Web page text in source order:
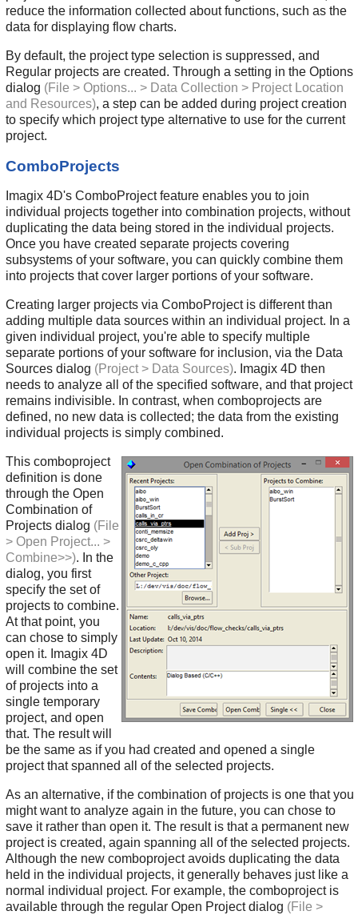
reduce the information collected about functions, such as the
data for displaying flow charts.
By default, the project type selection is suppressed, and
Regular projects are created. Through a setting in the Options
dialog (File > Options... > Data Collection > Project Location
and Resources), a step can be added during project creation
to specify which project type alternative to use for the current
project.
ComboProjects
Imagix 4D's ComboProject feature enables you to join
individual projects together into combination projects, without
duplicating the data being stored in the individual projects.
Once you have created separate projects covering
subsystems of your software, you can quickly combine them
into projects that cover larger portions of your software.
Creating larger projects via ComboProject is different than
adding multiple data sources within an individual project. In a
given individual project, you're able to specify multiple
separate portions of your software for inclusion, via the Data
Sources dialog (Project > Data Sources). Imagix 4D then
needs to analyze all of the specified software, and that project
remains indivisible. In contrast, when comboprojects are
defined, no new data is collected; the data from the existing
individual projects is simply combined.
This comboproject
definition is done
through the Open
Combination of
Projects dialog (File
> Open Project... >
Combine>>). In the
dialog, you first
specify the set of
projects to combine.
At that point, you
can chose to simply
open it. Imagix 4D
will combine the set
of projects into a
single temporary
project, and open
that. The result will
be the same as if you had created and opened a single
project that spanned all of the selected projects.
As an alternative, if the combination of projects is one that you
might want to analyze again in the future, you can chose to
save it rather than open it. The result is that a permanent new
project is created, again spanning all of the selected projects.
Although the new comboproject avoids duplicating the data
held in the individual projects, it generally behaves just like a
normal individual project. For example, the comboproject is
available through the regular Open Project dialog (File >